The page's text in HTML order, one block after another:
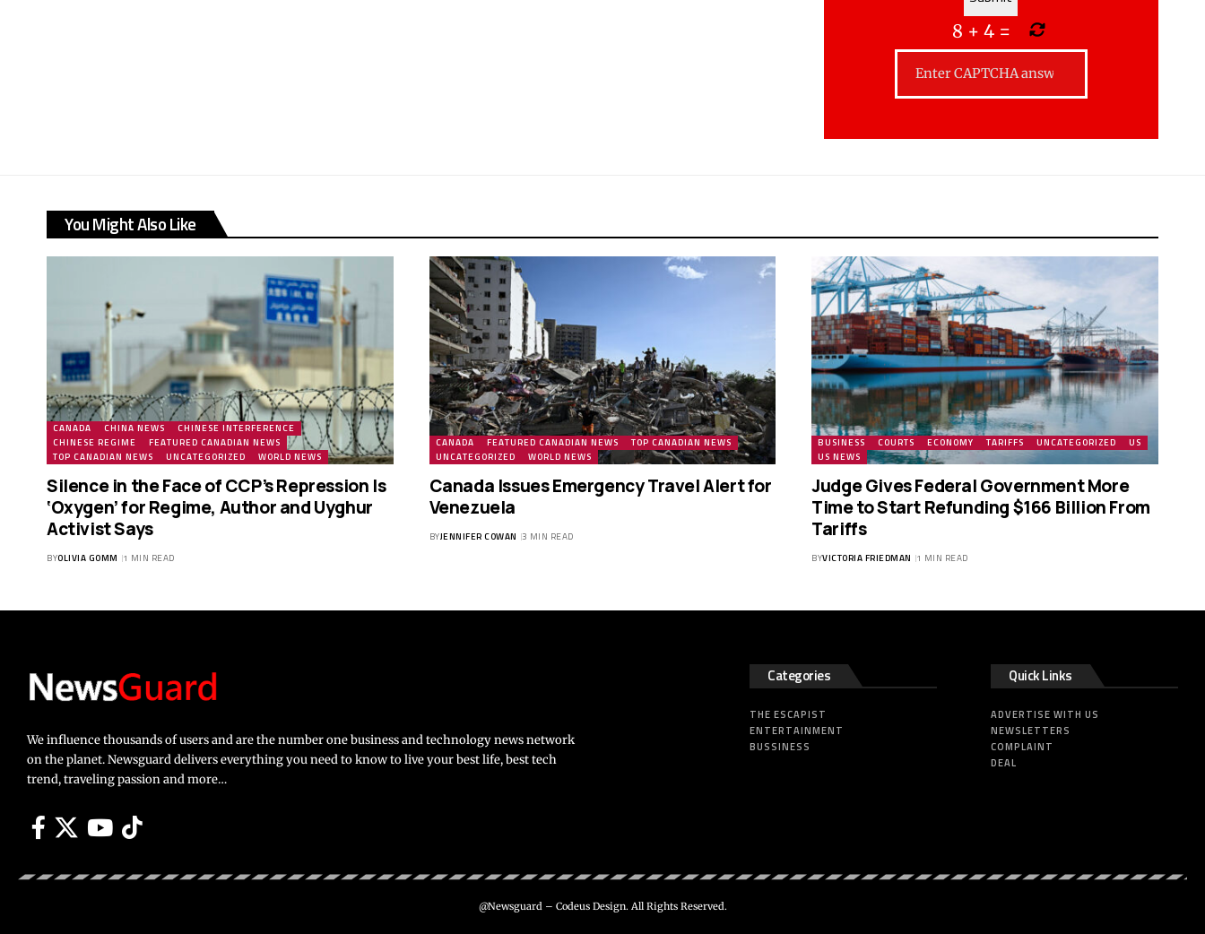
8 + 4=
You Might Also Like
CANADA CHINA NEWS
CHINESE INTERFERENCE
CHINESE REGIME
FEATURED CANADIAN NEWS
TOP CANADIAN NEWS
UNCATEGORIZED WORLD NEWS
Silence in the Face of CCP’s Repression Is
‘Oxygen’ for Regime, Author and Uyghur
Activist Says
BYOLIVIA GOMM 1 MIN READ
CANADA FEATURED CANADIAN NEWS
TOP CANADIAN NEWS
UNCATEGORIZED
WORLD NEWS
Canada Issues Emergency Travel Alert for
Venezuela
BYJENNIFER COWAN 3 MIN READ
BUSINESS COURTS ECONOMY TARIFFS UNCATEGORIZED
US
US NEWS
Judge Gives Federal Government More
Time to Start Refunding $166 Billion From
Tariffs
BYVICTORIA FRIEDMAN 1 MIN READ
We influence thousands of users and are the number one business and technology news network
on the planet. Newsguard delivers everything you need to know to live your best life, best tech
trend, traveling passion and more…
Categories
THE ESCAPIST
ENTERTAINMENT
BUSSINESS
Quick Links
ADVERTISE WITH US
NEWSLETTERS
COMPLAINT
DEAL
@Newsguard – Codeus Design. All Rights Reserved.